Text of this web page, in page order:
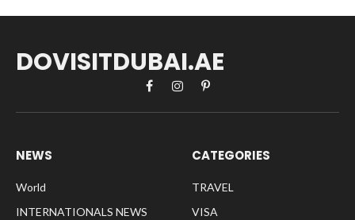
DOVISITDUBAI.AE
FacebookInstagramPinterest
NEWS
World
INTERNATIONALS NEWS
CATEGORIES
TRAVEL
VISA